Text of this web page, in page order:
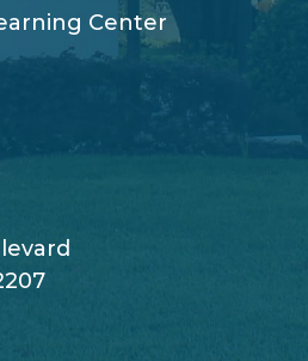
Center